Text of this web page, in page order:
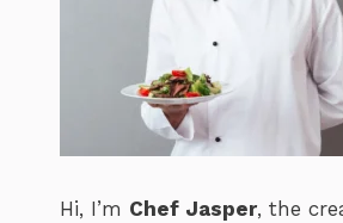
Hi, I’m Chef Jasper, the